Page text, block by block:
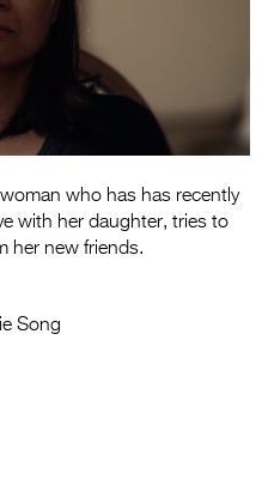
2027
Flickerfest Entries
Specsavers Entries
Tour
who has has recently
with her daughter, tries to
her new friends.
Song